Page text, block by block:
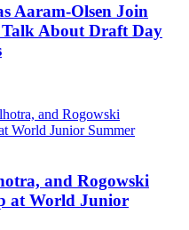
Aaram-Olsen Join
Talk About Draft Day
and Rogowski
at World Junior